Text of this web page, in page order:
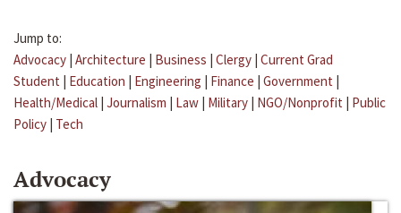
Jump to:
Advocacy | Architecture | Business | Clergy | Current Grad
Student | Education | Engineering | Finance | Government |
Health/Medical | Journalism | Law | Military | NGO/Nonprofit | Public
Policy | Tech
Advocacy